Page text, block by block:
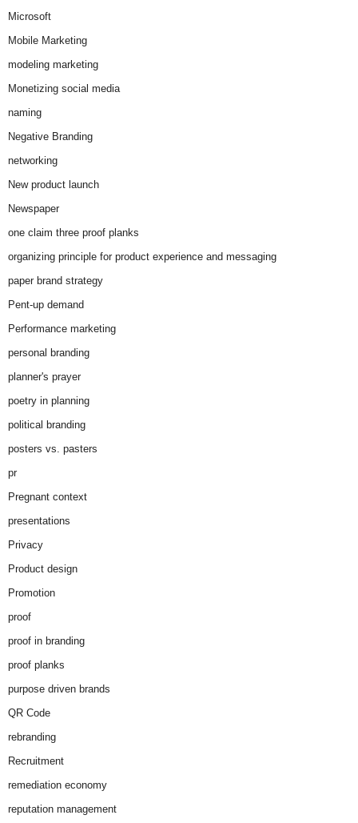
Microsoft
Mobile Marketing
modeling marketing
Monetizing social media
naming
Negative Branding
networking
New product launch
Newspaper
one claim three proof planks
organizing principle for product experience and messaging
paper brand strategy
Pent-up demand
Performance marketing
personal branding
planner's prayer
poetry in planning
political branding
posters vs. pasters
pr
Pregnant context
presentations
Privacy
Product design
Promotion
proof
proof in branding
proof planks
purpose driven brands
QR Code
rebranding
Recruitment
remediation economy
reputation management